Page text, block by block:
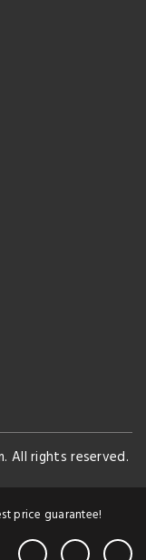
All rights reserved.
price guarantee!